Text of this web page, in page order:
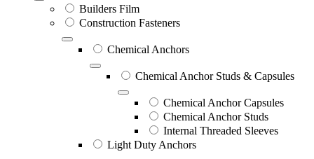
Builders Film
Construction Fasteners
Chemical Anchors
Chemical Anchor Studs & Capsules
Chemical Anchor Capsules
Chemical Anchor Studs
Internal Threaded Sleeves
Light Duty Anchors